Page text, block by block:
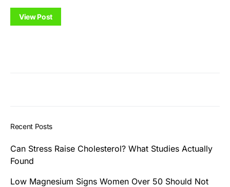
View Post
Recent Posts
Can Stress Raise Cholesterol? What Studies Actually
Found
Low Magnesium Signs Women Over 50 Should Not